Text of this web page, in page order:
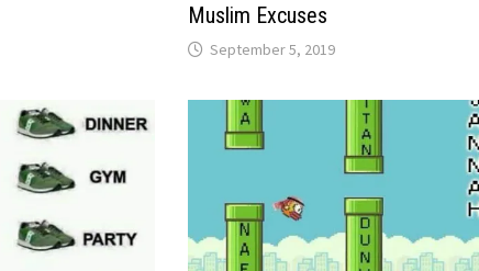
Muslim Excuses
September 5, 2019